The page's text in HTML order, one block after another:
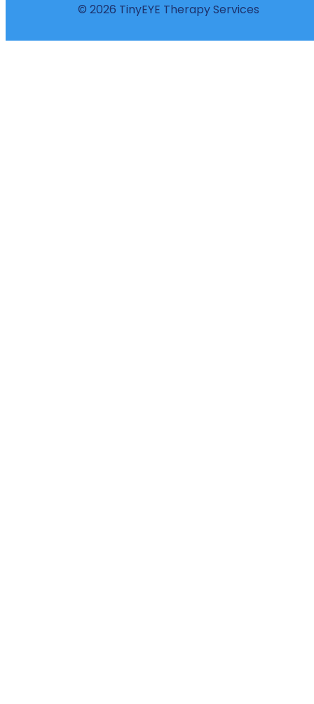
© 2026 TinyEYE Therapy Services